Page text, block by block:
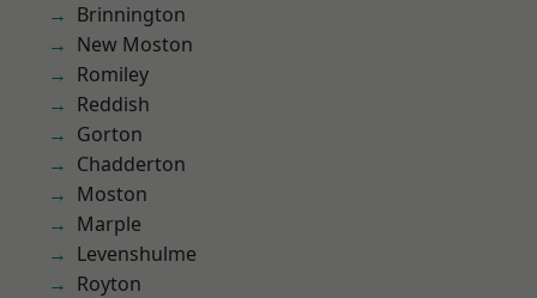
Brinnington
New Moston
Romiley
Reddish
Gorton
Chadderton
Moston
Marple
Levenshulme
Royton